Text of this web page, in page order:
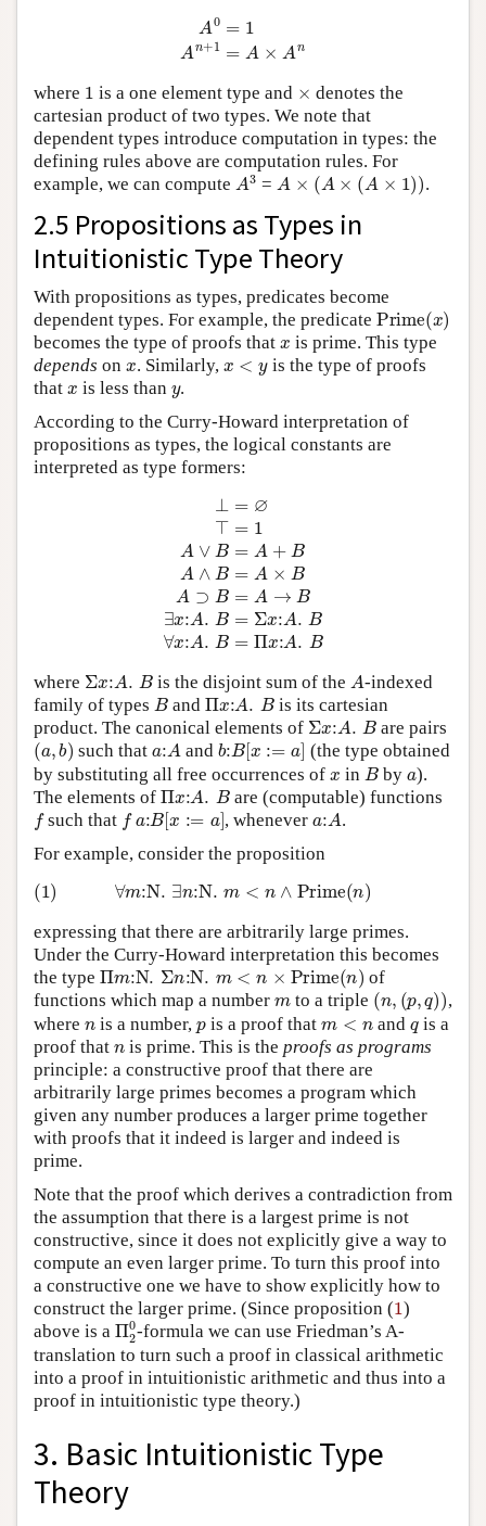
1A +1
where 1 is a one element type and
denotes the
cartesian product of two types. We note that
dependent types introduce computation in types: the
defining rules above are computation rules. For
example, we can compute
A 3= A A ×( ×1 ) .
2.5 Propositions as Types in
Intuitionistic Type Theory
With propositions as types, predicates become
dependent types. For example, the predicate Prime x
becomes the type of proofs that x is prime. This type
depends on x. Similarly,x< y
is the type of proofs
that x is less than y.
According to the Curry-Howard interpretation of
propositions as types, the logical constants are
interpreted as type formers:
∧ A×
where Σx A. is the disjoint sum of the A-indexed
family of types Band Πx: A
is its cartesian
product. The canonical elements of Σx A. are pairs
( b ) such that Aand b B[
(the type obtained
by substituting all free occurrences of
in Bby
).
The elements of Πx: A. B are (computable) functions
fsuch that fa :B[x:=a] , whenevera:A.
For example, consider the proposition
(1)∀ m:N.∃n :N m <n ∧ Prime (n)
expressing that there are arbitrarily large primes.
Under the Curry-Howard interpretation this becomes
the type Πm:N.Σ n:N .m<n ×Prime (n)
of
functions which map a number
to a triple ( p ) ,
where
is a number, is a proof that <n and qis a
proof that n is prime. This is theproofs as programs
principle: a constructive proof that there are
arbitrarily large primes becomes a program which
given any number produces a larger prime together
with proofs that it indeed is larger and indeed is
prime.
Note that the proof which derives a contradiction from
the assumption that there is a largest prime is not
constructive, since it does not explicitly give a way to
compute an even larger prime. To turn this proof into
a constructive one we have to show explicitly how to
construct the larger prime. (Since proposition (1)
above is a Π20
-formula we can use Friedman’s A-
translation to turn such a proof in classical arithmetic
into a proof in intuitionistic arithmetic and thus into a
proof in intuitionistic type theory.)
3. Basic Intuitionistic Type
Theory